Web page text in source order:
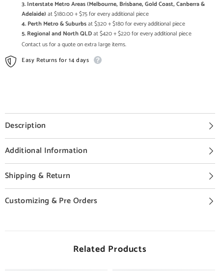
3. Interstate Metro Areas (Melbourne, Brisbane, Gold Coast, Canberra &
Adelaide) at $180.00 + $75 for every additional piece
4. Perth Metro & Suburbsat $320 + $180 for every additional piece
5. Regional and North QLDat $420 + $220 for every additional piece
Contact us for a quote on extra large items.
Easy Returns for 14 days
Description
Additional Information
Shipping & Return
Customizing & Pre Orders
Related Products